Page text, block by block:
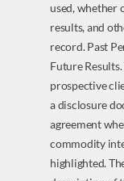
used, whether
results, and
record. Past
Future
prospective
a disclosure
agreement
commodity
highlighted.